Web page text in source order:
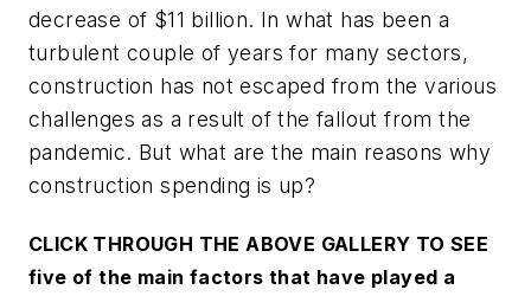
decrease of $11 billion. In what has been a
turbulent couple of years for many sectors,
construction has not escaped from the various
challenges as a result of the fallout from the
pandemic. But what are the main reasons why
construction spending is up?
CLICK THROUGH THE ABOVE GALLERY TO SEE
five of the main factors that have played a